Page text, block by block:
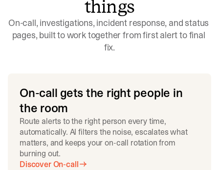
things
On-call, investigations, incident response, and status
pages, built to work together from first alert to final
fix.
On-call gets the right people in
the room
Route alerts to the right person every time,
automatically. AI filters the noise, escalates what
matters, and keeps your on-call rotation from
burning out.
Discover On-call